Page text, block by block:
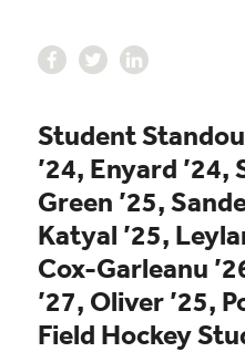
Student
’24, Enyard ’24,
Green ’25,
Katyal ’25,
Cox-Garleanu
’27, Oliver ’25,
Field Hockey